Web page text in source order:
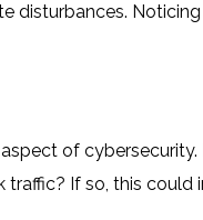
disturbances.
of
If so, this could